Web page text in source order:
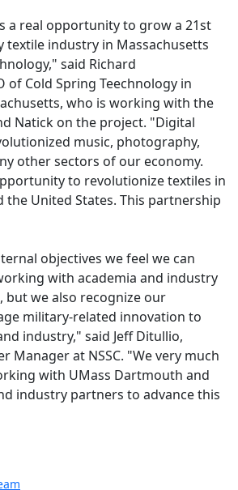
a real opportunity to grow a 21st
textile industry in Massachusetts
said Richard
of Cold Spring Teechnology in
who is working with the
Natick on the project. "Digital
music, photography,
other sectors of our economy.
to revolutionize textiles in
the United States. This partnership
objectives we feel we can
with academia and industry
but we also recognize our
military-related innovation to
industry," said Jeff Ditullio,
Manager at NSSC. "We very much
with UMass Dartmouth and
industry partners to advance this